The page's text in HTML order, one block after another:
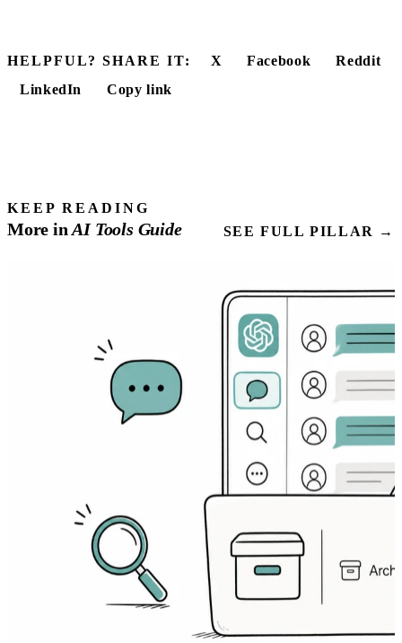
HELPFUL? SHARE IT: X Facebook
Reddit
LinkedIn
Copy link
KEEP READING
More inAI Tools Guide SEE FULL PILLAR →